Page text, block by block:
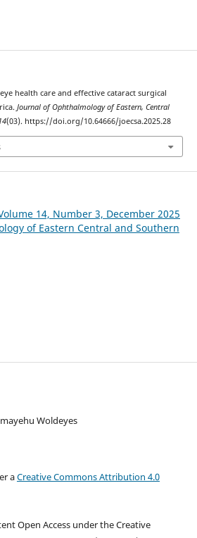
health care and effective cataract surgical
Journal of Ophthalmology of Eastern, Central
(03). https://doi.org/10.64666/joecsa.2025.28
14, Number 3, December 2025
of Eastern Central and Southern
Woldeyes
aCreative Commons Attribution 4.0
Open Access under the Creative